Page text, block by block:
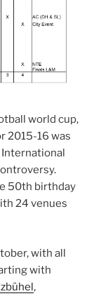
world cup,
2015-16 was
50th birthday
24 venues
with all
with
,